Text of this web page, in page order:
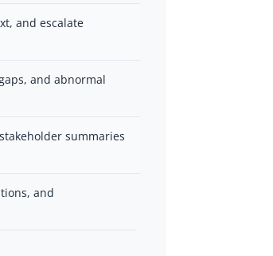
and escalate
and abnormal
summaries
and